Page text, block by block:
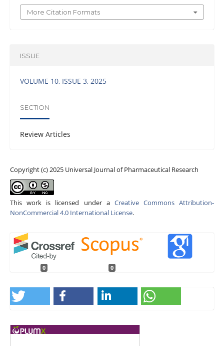
More Citation Formats
ISSUE
VOLUME 10, ISSUE 3, 2025
SECTION
Review Articles
Copyright (c) 2025 Universal Journal of Pharmaceutical Research
This work is licensed under a Creative Commons Attribution-
NonCommercial 4.0 International License.
0 0